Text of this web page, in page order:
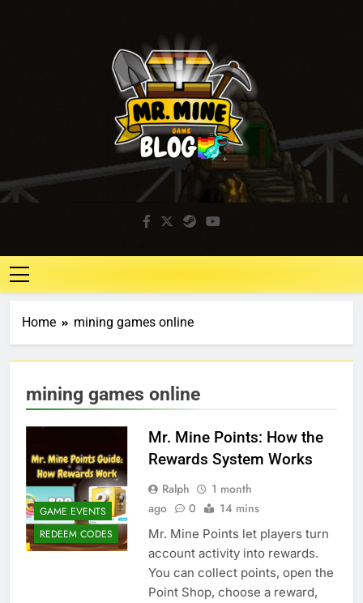
Mr. Mine Blog
Idle Mining Game
Home mining games online
mining games online
GAME EVENTS
REDEEM CODES
Mr. Mine Points: How the
Rewards System Works
Ralph
1 month
ago
0 14 mins
Mr. Mine Points let players turn
account activity into rewards.
You can collect points, open the
Point Shop, choose a reward,